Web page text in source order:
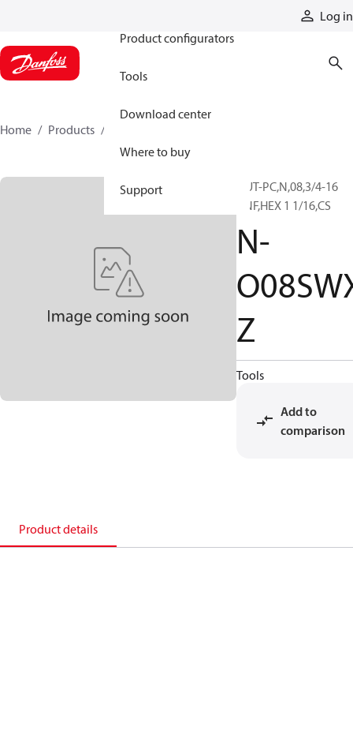
Log in
Product configurators
Tools
Download center
Where to buy
Support
Home Products
NUT-PC,N,08,3/4-16
UNF,HEX 1 1/16,CS
N-
Z
Tools
Add to
comparison
Product details